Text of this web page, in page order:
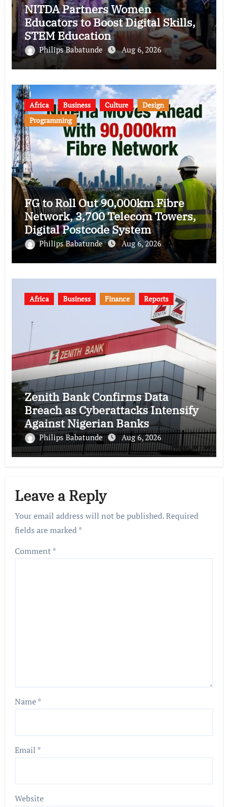
NITDA Partners Women
Educators to Boost Digital Skills,
STEM Education
Philips Babatunde Aug 6, 2026
Africa Business Culture
Design
Programming
FG to Roll Out 90,000km Fibre
Network, 3,700 Telecom Towers,
Digital Postcode System
Philips Babatunde Aug 6, 2026
Africa Business Finance Reports
Zenith Bank Confirms Data
Breach as Cyberattacks Intensify
Against Nigerian Banks
Philips Babatunde Aug 6, 2026
Leave a Reply
Your email address will not be published.Required
fields are marked*
Comment*
Name*
Email *
Website